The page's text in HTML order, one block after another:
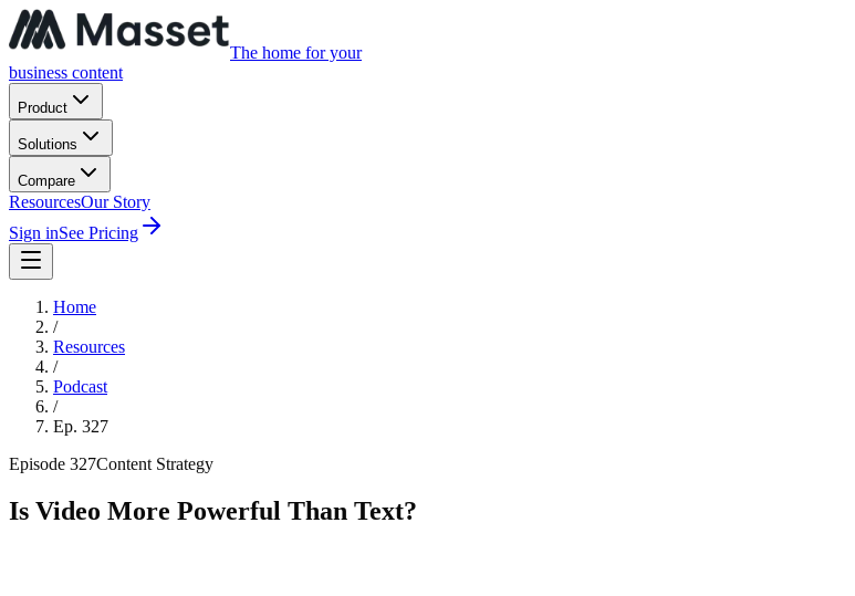
The home for your
business content
Product
Solutions
Compare
ResourcesOur Story
Sign inSee Pricing
Home
/
Resources
/
Podcast
/
Ep. 327
Episode 327Content Strategy
Is Video More Powerful Than Text?